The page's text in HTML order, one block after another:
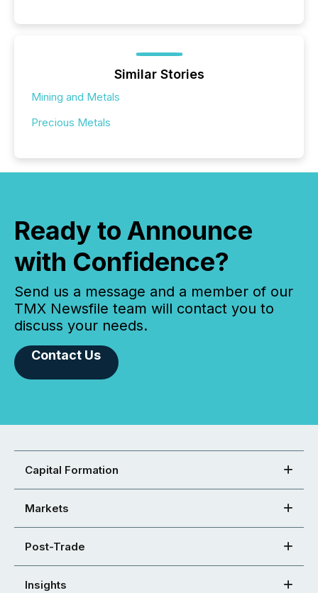
Similar Stories
Mining and Metals
Precious Metals
Ready to Announce
with Confidence?
Send us a message and a member of our
TMX Newsfile team will contact you to
discuss your needs.
Contact Us
Capital Formation
Markets
Post-Trade
Insights